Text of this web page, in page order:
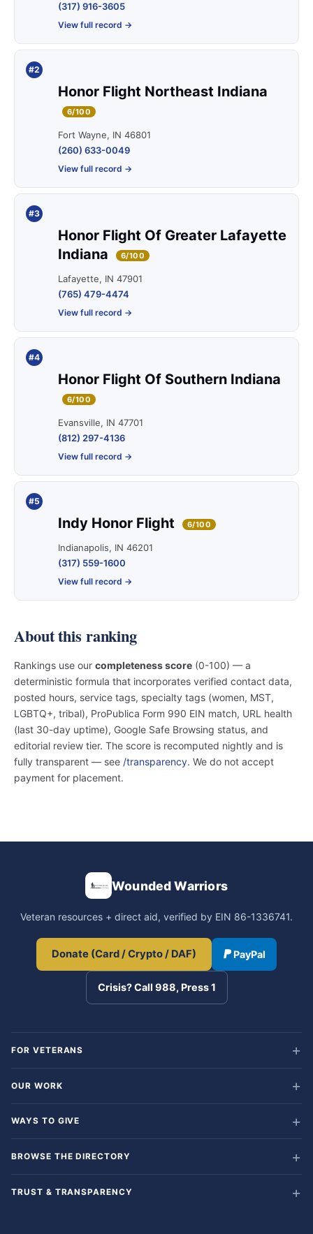
(317) 916-3605
View full record →
#2
Honor Flight Northeast Indiana
6/100
Fort Wayne, IN 46801
(260) 633-0049
View full record →
#3
Honor Flight Of Greater Lafayette
Indiana
6/100
Lafayette, IN 47901
(765) 479-4474
View full record →
#4
Honor Flight Of Southern Indiana
6/100
Evansville, IN 47701
(812) 297-4136
View full record →
#5
Indy Honor Flight 6/100
Indianapolis, IN 46201
(317) 559-1600
View full record →
About this ranking
Rankings use our completeness score (0-100) — a
deterministic formula that incorporates verified contact data,
posted hours, service tags, specialty tags (women, MST,
LGBTQ+, tribal), ProPublica Form 990 EIN match, URL health
(last 30-day uptime), Google Safe Browsing status, and
editorial review tier. The score is recomputed nightly and is
fully transparent — see /transparency. We do not accept
payment for placement.
Wounded Warriors
Veteran resources + direct aid, verified by EIN 86-1336741.
Donate (Card / Crypto / DAF) PayPal
Crisis? Call 988, Press 1
FOR VETERANS
OUR WORK
WAYS TO GIVE
BROWSE THE DIRECTORY
TRUST & TRANSPARENCY